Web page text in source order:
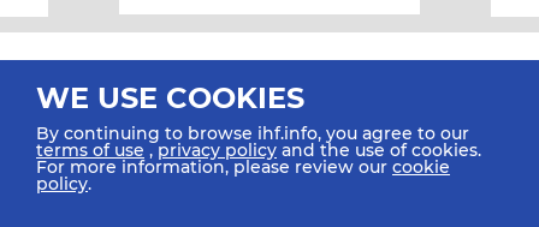
All rights reserved © 2026 IHF
WE USE COOKIES
By continuing to browse ihf.info, you agree to our
terms of use ,privacy policy and the use of cookies.
For more information, please review our cookie
policy.